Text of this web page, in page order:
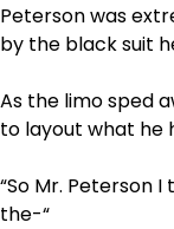
Peterson was
by the black suit
As the limo sped
to layout what he
“So Mr. Peterson
the-“